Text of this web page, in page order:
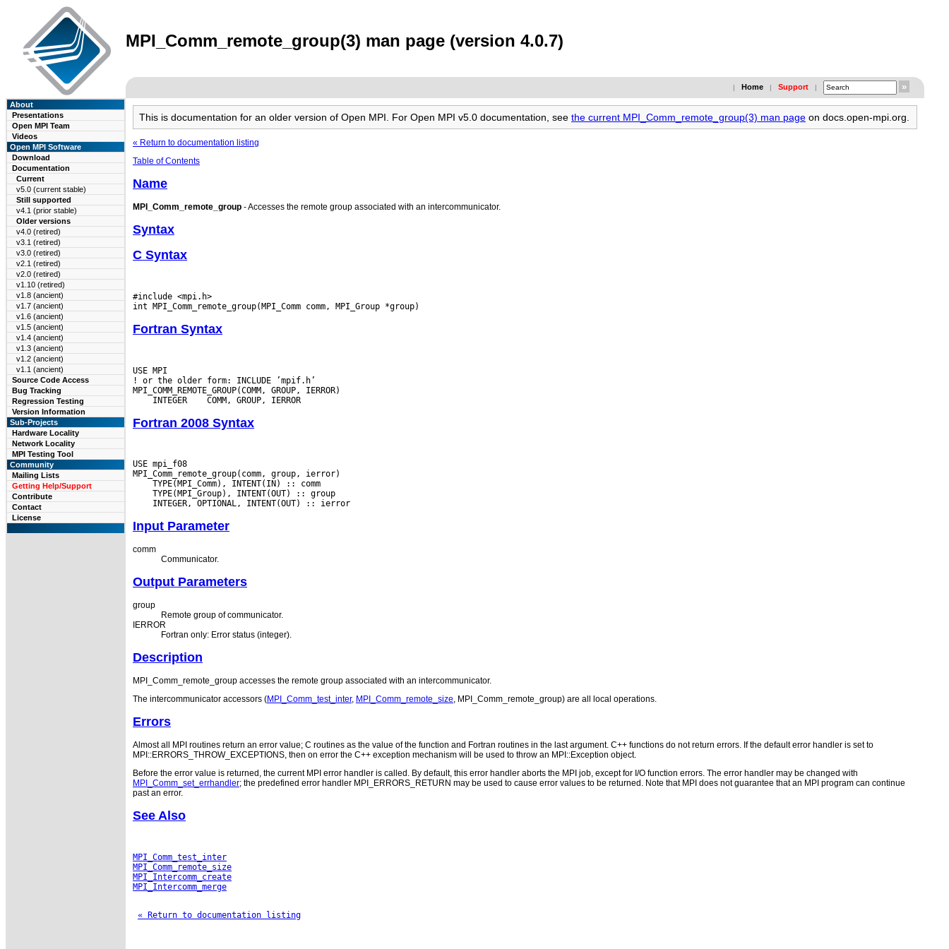
MPI_Comm_remote_group(3) man page (version 4.0.7)
| Home | Support |
About
Presentations
Open MPI Team
Videos
Open MPI Software
Download
Documentation
Current
v5.0 (current stable)
Still supported
v4.1 (prior stable)
Older versions
v4.0 (retired)
v3.1 (retired)
v3.0 (retired)
v2.1 (retired)
v2.0 (retired)
v1.10 (retired)
v1.8 (ancient)
v1.7 (ancient)
v1.6 (ancient)
v1.5 (ancient)
v1.4 (ancient)
v1.3 (ancient)
v1.2 (ancient)
v1.1 (ancient)
Source Code Access
Bug Tracking
Regression Testing
Version Information
Sub-Projects
Hardware Locality
Network Locality
MPI Testing Tool
Community
Mailing Lists
Getting Help/Support
Contribute
Contact
License
This is documentation for an older version of Open MPI. For Open MPI v5.0 documentation, see the current MPI_Comm_remote_group(3) man page on docs.open-mpi.org.
« Return to documentation listing
Table of Contents
Name
MPI_Comm_remote_group - Accesses the remote group associated with an intercommunicator.
Syntax
C Syntax
#include <mpi.h>
Fortran Syntax
USE MPI
! or the older form: INCLUDE ’mpif.h’
INTEGER
Fortran 2008 Syntax
USE mpi_f08
Input Parameter
comm
Communicator.
Output Parameters
group
Remote group of communicator.
IERROR
Fortran only: Error status (integer).
Description
MPI_Comm_remote_group accesses the remote group associated with an intercommunicator.
The intercommunicator accessors (MPI_Comm_test_inter, MPI_Comm_remote_size, MPI_Comm_remote_group) are all local operations.
Errors
Almost all MPI routines return an error value; C routines as the value of the function and Fortran routines in the last argument. C++ functions do not return errors. If the default error handler is set to
MPI::ERRORS_THROW_EXCEPTIONS, then on error the C++ exception mechanism will be used to throw an MPI::Exception object.
Before the error value is returned, the current MPI error handler is called. By default, this error handler aborts the MPI job, except for I/O function errors. The error handler may be changed with
MPI_Comm_set_errhandler; the predefined error handler MPI_ERRORS_RETURN may be used to cause error values to be returned. Note that MPI does not guarantee that an MPI program can continue
past an error.
See Also
MPI_Comm_test_inter
MPI_Comm_remote_size
MPI_Intercomm_create
MPI_Intercomm_merge
« Return to documentation listing